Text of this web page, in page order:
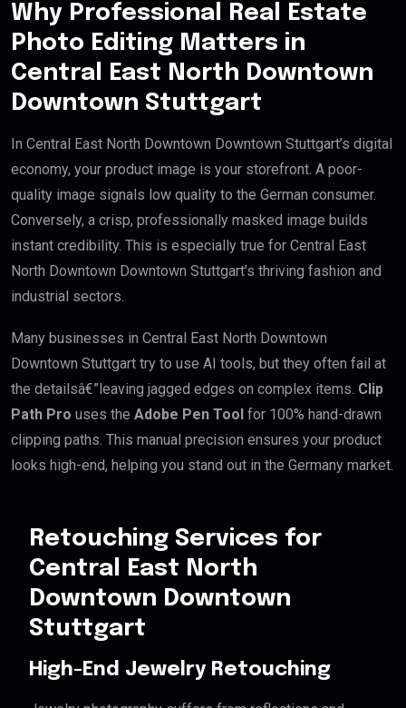
Why Professional Real Estate
Photo Editing Matters in
Central East North Downtown
Downtown Stuttgart
In Central East North Downtown Downtown Stuttgart’s digital
economy, your product image is your storefront. A poor-
quality image signals low quality to the German consumer.
Conversely, a crisp, professionally masked image builds
instant credibility. This is especially true for Central East
North Downtown Downtown Stuttgart’s thriving fashion and
industrial sectors.
Many businesses in Central East North Downtown
Downtown Stuttgart try to use AI tools, but they often fail at
the detailsâ€”leaving jagged edges on complex items. Clip
Path Pro uses the Adobe Pen Tool for 100% hand-drawn
clipping paths. This manual precision ensures your product
looks high-end, helping you stand out in the Germany market.
Retouching Services for
Central East North
Downtown Downtown
Stuttgart
High-End Jewelry Retouching